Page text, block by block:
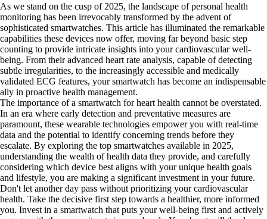
As we stand on the cusp of 2025, the landscape of personal health
monitoring has been irrevocably transformed by the advent of
sophisticated smartwatches. This article has illuminated the remarkable
capabilities these devices now offer, moving far beyond basic step
counting to provide intricate insights into your cardiovascular well-
being. From their advanced heart rate analysis, capable of detecting
subtle irregularities, to the increasingly accessible and medically
validated ECG features, your smartwatch has become an indispensable
ally in proactive health management.
The importance of a smartwatch for heart health cannot be overstated.
In an era where early detection and preventative measures are
paramount, these wearable technologies empower you with real-time
data and the potential to identify concerning trends before they
escalate. By exploring the top smartwatches available in 2025,
understanding the wealth of health data they provide, and carefully
considering which device best aligns with your unique health goals
and lifestyle, you are making a significant investment in your future.
Don't let another day pass without prioritizing your cardiovascular
health. Take the decisive first step towards a healthier, more informed
you. Invest in a smartwatch that puts your well-being first and actively